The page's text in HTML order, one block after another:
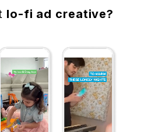
lo-fi ad creative?